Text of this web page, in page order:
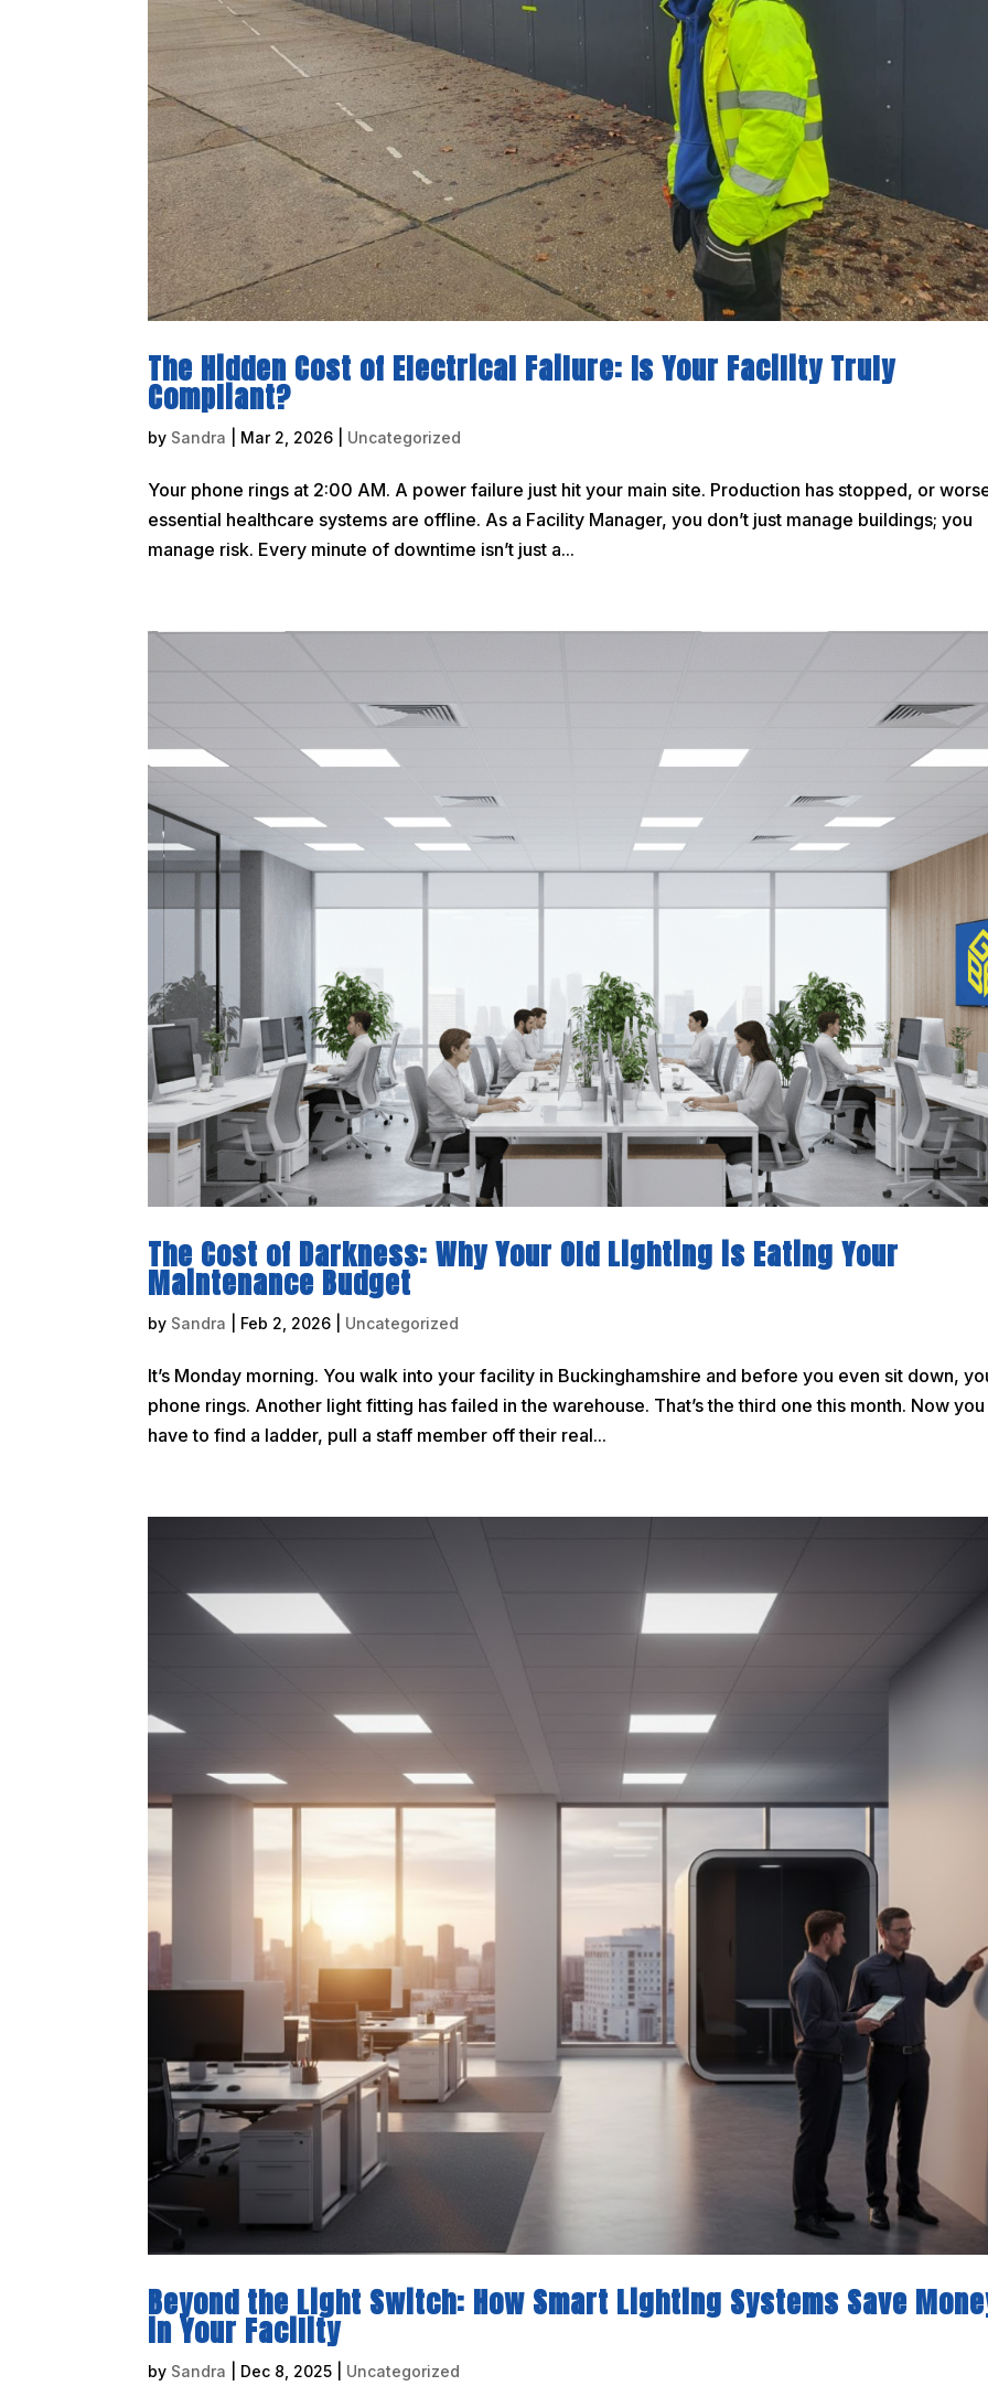
The Hidden Cost of Electrical Failure: Is Your Facility Truly
Compliant?
by Sandra Mar 2, 2026 Uncategorized
Your phone rings at 2:00 AM. A power failure just hit your main site. Production has stopped, or
essential healthcare systems are offline. As a Facility Manager, you don’t just manage buildings; you
manage risk. Every minute of downtime isn’t just a...
The Cost of Darkness: Why Your Old Lighting is Eating Your
Maintenance Budget
by Sandra Feb 2, 2026 Uncategorized
It’s Monday morning. You walk into your facility in Buckinghamshire and before you even sit down,
phone rings. Another light fitting has failed in the warehouse. That’s the third one this month. Now you
have to find a ladder, pull a staff member off their real...
Beyond the Light Switch: How Smart Lighting Systems Save
in Your Facility
by Sandra Dec 8, 2025 Uncategorized